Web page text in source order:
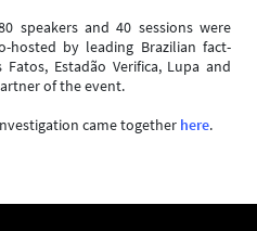
speakers and 40 sessions were
hosted by leading Brazilian fact-
Estadão Verifica, Lupa and
of the event.
came together here.